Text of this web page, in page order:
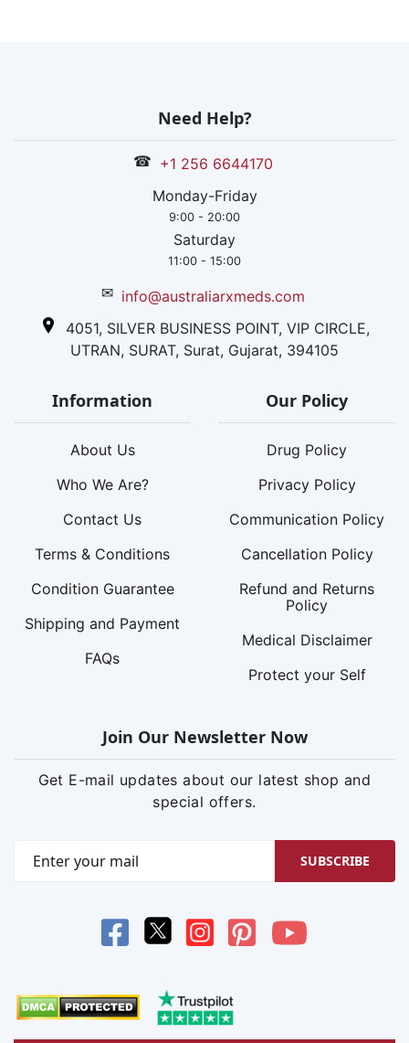
Need Help?
☎ +1 256 6644170
Monday-Friday
9:00 - 20:00
Saturday
11:00 - 15:00
✉ info@australiarxmeds.com
4051, SILVER BUSINESS POINT, VIP CIRCLE,
UTRAN, SURAT, Surat, Gujarat, 394105
Information
About Us
Who We Are?
Contact Us
Terms & Conditions
Condition Guarantee
Shipping and Payment
FAQs
Our Policy
Drug Policy
Privacy Policy
Communication Policy
Cancellation Policy
Refund and Returns
Policy
Medical Disclaimer
Protect your Self
Join Our Newsletter Now
Get E-mail updates about our latest shop and
special offers.
SUBSCRIBE